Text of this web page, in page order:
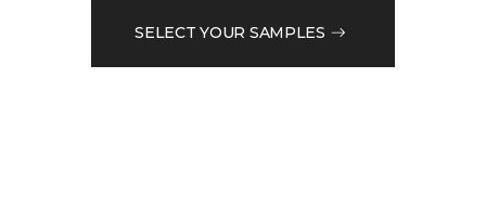
SELECT YOUR SAMPLES